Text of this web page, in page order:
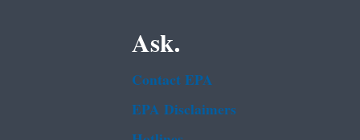
Ask.
Contact EPA
EPA Disclaimers